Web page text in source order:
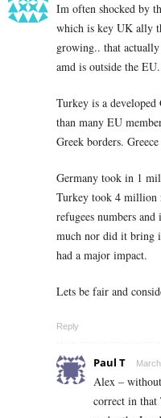
Im often shocked by
which is key UK ally
growing.. that actually
amd is outside the EU.
Turkey is a
than many EU
Greek borders.
Germany took in 1
Turkey took 4 million
refugees numbers
much nor did it bring
had a major impact.
Lets be fair and
Reply
Paul T
Alex –
correct in